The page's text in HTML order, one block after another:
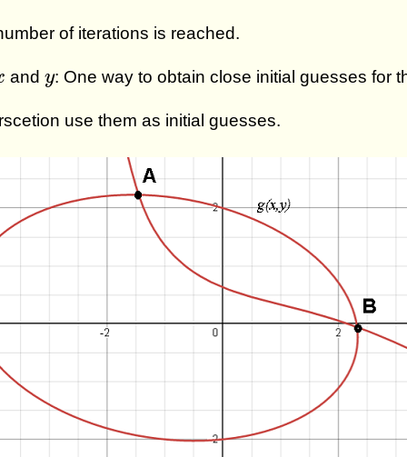
of iterations is reached.
and y
y: One way to obtain close initial guesses for
use them as initial guesses.